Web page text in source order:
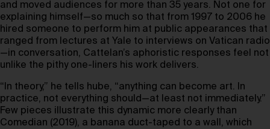
and moved audiences for more than 35 years. Not one for
explaining himself—so much so that from 1997 to 2006 he
hired someone to perform him at public appearances that
ranged from lectures at Yale to interviews on Vatican radio
—in conversation, Cattelan’s aphoristic responses feel not
unlike the pithy one-liners his work delivers.
“In theory,” he tells hube, “anything can become art. In
practice, not everything should—at least not immediately.”
Few pieces illustrate this dynamic more clearly than
Comedian (2019), a banana duct-taped to a wall, which